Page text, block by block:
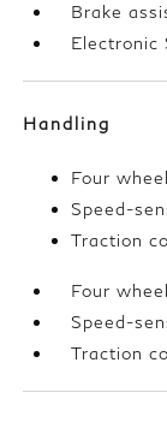
Brake
Electronic
Handling
Four
Speed-
Traction
Four
Speed-
Traction